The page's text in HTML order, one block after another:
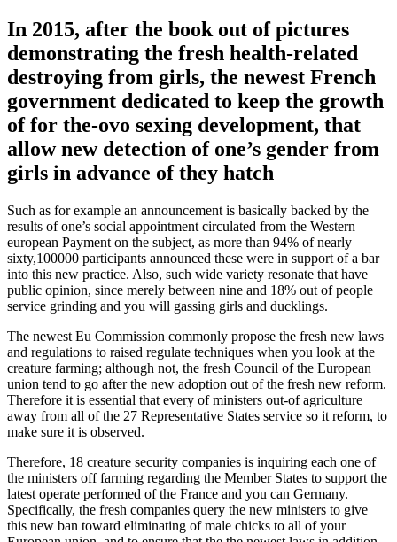
In 2015, after the book out of pictures
demonstrating the fresh health-related
destroying from girls, the newest French
government dedicated to keep the growth
of for the-ovo sexing development, that
allow new detection of one’s gender from
girls in advance of they hatch
Such as for example an announcement is basically backed by the
results of one’s social appointment circulated from the Western
european Payment on the subject, as more than 94% of nearly
sixty,100000 participants announced these were in support of a bar
into this new practice. Also, such wide variety resonate that have
public opinion, since merely between nine and 18% out of people
service grinding and you will gassing girls and ducklings.
The newest Eu Commission commonly propose the fresh new laws
and regulations to raised regulate techniques when you look at the
creature farming; although not, the fresh Council of the European
union tend to go after the new adoption out of the fresh new reform.
Therefore it is essential that every of ministers out-of agriculture
away from all of the 27 Representative States service so it reform, to
make sure it is observed.
Therefore, 18 creature security companies is inquiring each one of
the ministers off farming regarding the Member States to support the
latest operate performed of the France and you can Germany.
Specifically, the fresh companies query the new ministers to give
this new ban toward eliminating of male chicks to all of your